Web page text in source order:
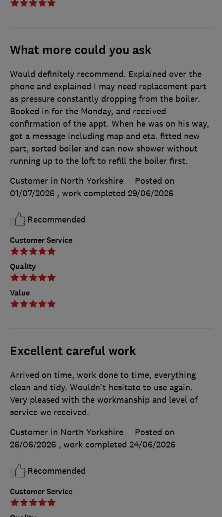
What more could you ask
Customer Service
Quality
Value
Would definitely recommend. Explained over the
phone and explained I may need replacement part
as pressure constantly dropping from the boiler.
Booked in for the Monday, and received
confirmation of the appt. When he was on his way,
got a message including map and eta. fitted new
part, sorted boiler and can now shower without
running up to the loft to refill the boiler first.
Customer in North Yorkshire
Posted on
01/07/2026 , work completed 29/06/2026
Recommended
Excellent careful work
Customer Service
Arrived on time, work done to time, everything
clean and tidy. Wouldn't hesitate to use again.
Very pleased with the workmanship and level of
service we received.
Customer in North Yorkshire
Posted on
26/06/2026 , work completed 24/06/2026
Recommended